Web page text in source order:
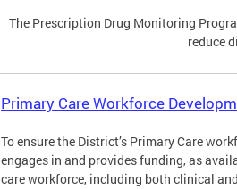
The Prescription Drug Monitoring
reduce
Primary Care Workforce
To ensure the District’s Primary Care
engages in and provides funding, as
care workforce, including both clinical